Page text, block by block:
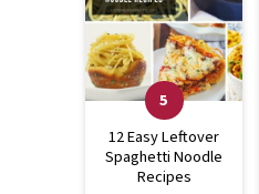
12 Easy Leftover
Spaghetti Noodle
Recipes